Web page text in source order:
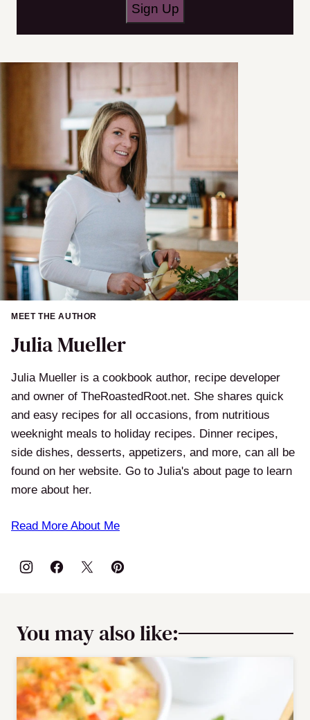
a
Sign Up
MEET THE AUTHOR
Julia Mueller
Julia Mueller is a cookbook author, recipe developer
and owner of TheRoastedRoot.net. She shares quick
and easy recipes for all occasions, from nutritious
weeknight meals to holiday recipes. Dinner recipes,
side dishes, desserts, appetizers, and more, can all be
found on her website. Go to Julia's about page to learn
more about her.
Read More About Me
You may also like: